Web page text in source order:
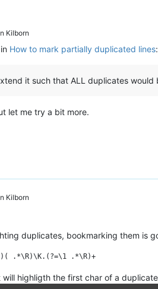
Kilborn
How to mark partially duplicated lines:
it such that ALL duplicates would
let me try a bit more.
Kilborn
duplicates, bookmarking them is
highligth the first char of a